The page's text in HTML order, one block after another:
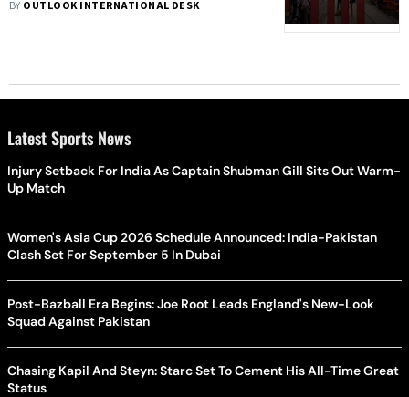
BY OUTLOOK INTERNATIONAL DESK
Latest Sports News
Injury Setback For India As Captain Shubman Gill Sits Out Warm-
Up Match
Women's Asia Cup 2026 Schedule Announced: India-Pakistan
Clash Set For September 5 In Dubai
Post-Bazball Era Begins: Joe Root Leads England's New-Look
Squad Against Pakistan
Chasing Kapil And Steyn: Starc Set To Cement His All-Time Great
Status